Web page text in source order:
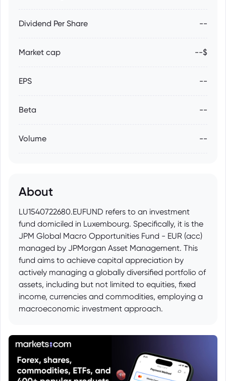
Dividend Per Share --
Market cap --$
EPS --
Beta --
Volume --
About
LU1540722680.EUFUND refers to an investment
fund domiciled in Luxembourg. Specifically, it is the
JPM Global Macro Opportunities Fund - EUR (acc)
managed by JPMorgan Asset Management. This
fund aims to achieve capital appreciation by
actively managing a globally diversified portfolio of
assets, including but not limited to equities, fixed
income, currencies and commodities, employing a
macroeconomic investment approach.